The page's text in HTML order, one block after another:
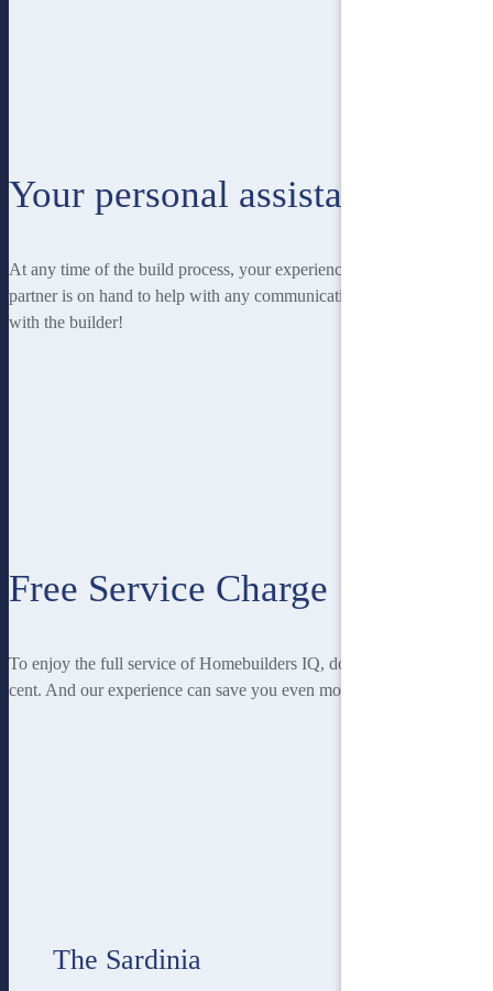
Your personal assistant
At any time of the build process, your experienced Homebuilders IQ
partner is on hand to help with any communication you may have
with the builder!
Free Service Charge
To enjoy the full service of Homebuilders IQ, doesn’t cost you a
cent. And our experience can save you even more!
The Sardinia